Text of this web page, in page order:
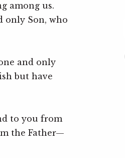
among us.
only Son, who
and only
but have
to you from
the Father—